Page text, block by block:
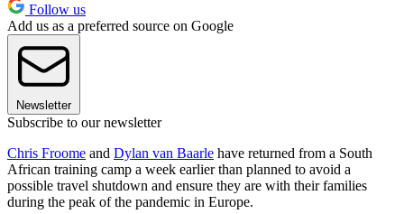
Follow us
Add us as a preferred source on Google
Newsletter
Subscribe to our newsletter
Chris Froome and Dylan van Baarle have returned from a South
African training camp a week earlier than planned to avoid a
possible travel shutdown and ensure they are with their families
during the peak of the pandemic in Europe.